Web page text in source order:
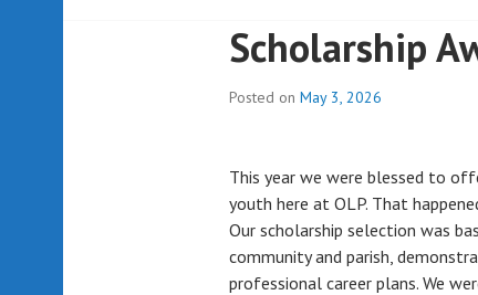
Scholarship
Posted on May 3, 2026
This year we were blessed to
youth here at OLP. That
Our scholarship selection was
community and parish,
professional career plans. We